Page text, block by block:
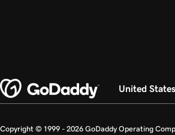
United
Copyright © 1999 - 2026 GoDaddy Operating